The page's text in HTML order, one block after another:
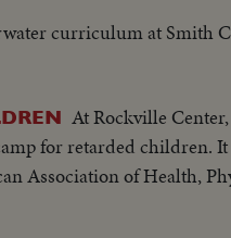
curriculum at Smith
At Rockville
for retarded children.
Association of Health,